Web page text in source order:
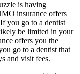
is having
insurance offers
you go to a dentist
be limited in your
offers you the
go to a dentist that
and visit fees.